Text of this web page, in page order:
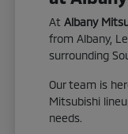
AtAlbany
from Albany,
surrounding
Our team is
Mitsubishi
needs.